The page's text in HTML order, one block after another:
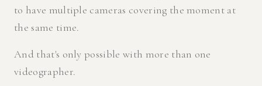
to have multiple cameras covering the moment at
the same time.
And that's only possible with more than one
videographer.